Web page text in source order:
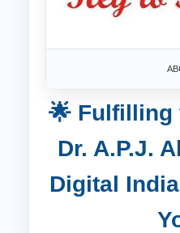
🌟 Fulfilling
Dr. A.P.J.
Digital